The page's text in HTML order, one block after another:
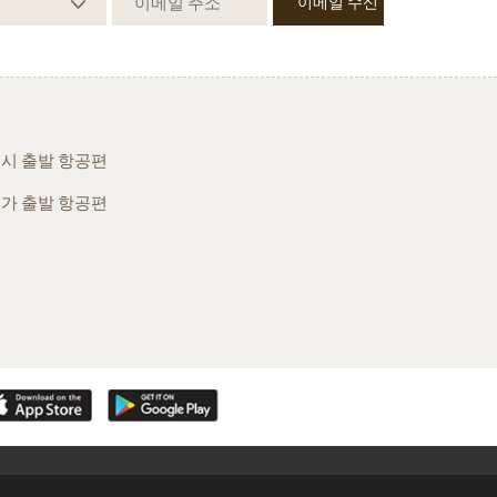
출발 항공편
출발 항공편